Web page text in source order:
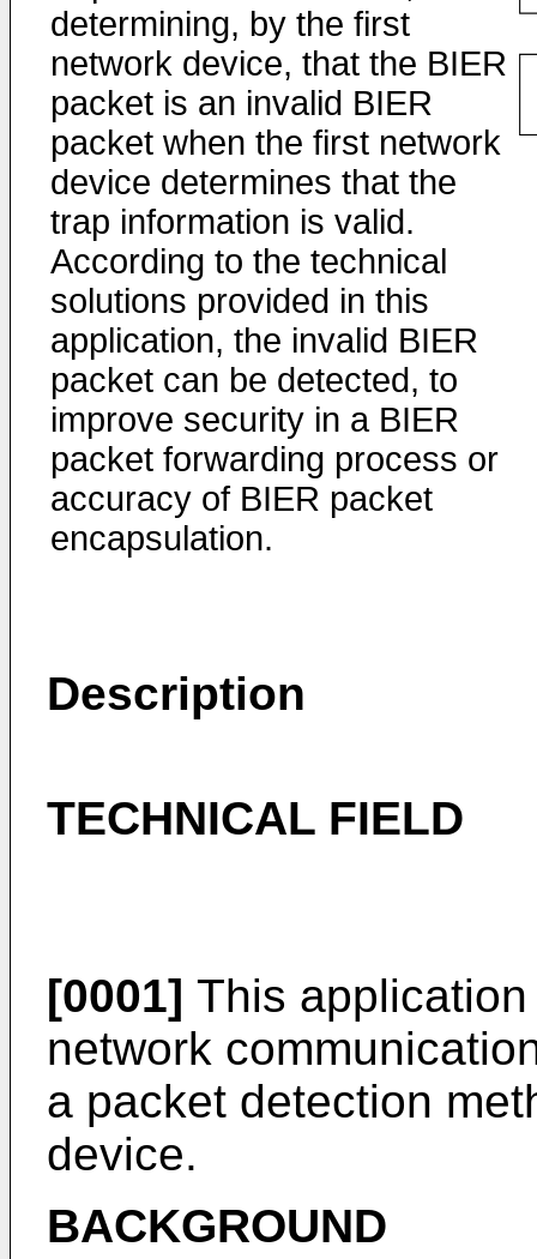
determining, by the first
network device, that the BIER
packet is an invalid BIER
packet when the first network
device determines that the
trap information is valid.
According to the technical
solutions provided in this
application, the invalid BIER
packet can be detected, to
improve security in a BIER
packet forwarding process or
accuracy of BIER packet
encapsulation.
Description
TECHNICAL FIELD
[0001] This
network
a packet detection
device.
BACKGROUND